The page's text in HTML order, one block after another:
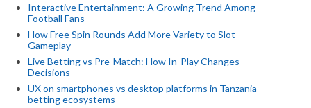
Interactive Entertainment: A Growing Trend Among
Football Fans
How Free Spin Rounds Add More Variety to Slot
Gameplay
Live Betting vs Pre-Match: How In-Play Changes
Decisions
UX on smartphones vs desktop platforms in Tanzania
betting ecosystems